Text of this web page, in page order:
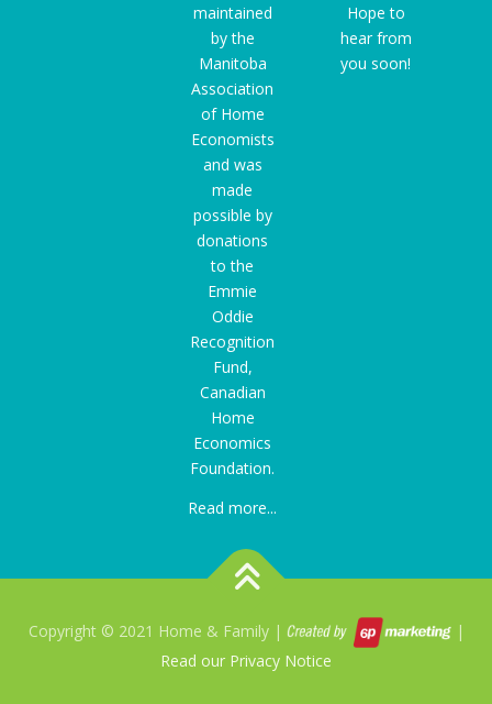
maintained
by the
Manitoba
Association
of Home
Economists
and was
made
possible by
donations
to the
Emmie
Oddie
Recognition
Fund,
Canadian
Home
Economics
Foundation.
Read more...
Hope to
hear from
you soon!
Copyright © 2021 Home & Family |
|
Read our Privacy Notice